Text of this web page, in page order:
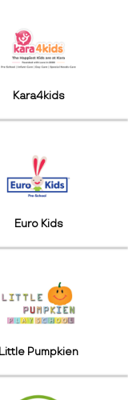
Kara4kids
Euro Kids
Little Pumpkien